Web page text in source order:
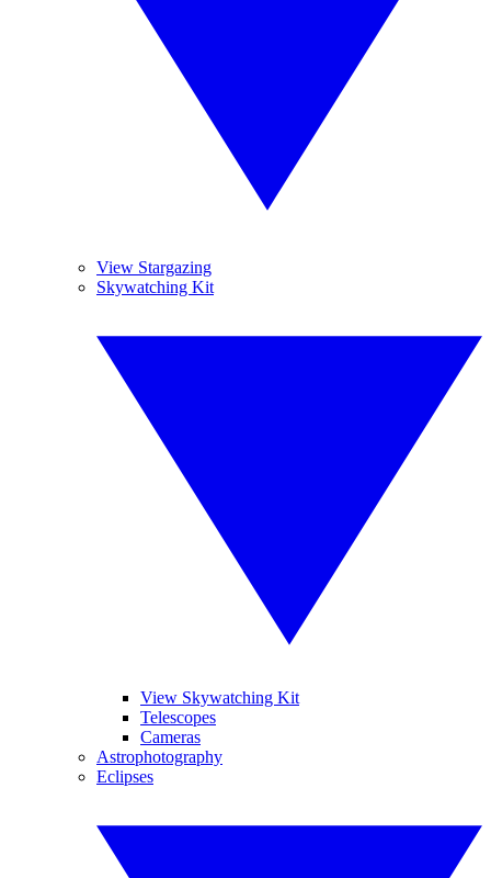
View Stargazing
Skywatching Kit
View Skywatching Kit
Telescopes
Cameras
Astrophotography
Eclipses